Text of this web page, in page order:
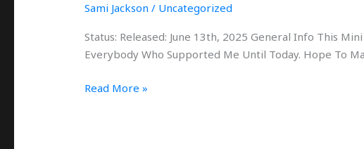
Sami Jackson/ Uncategorized
Status: Released: June 13th, 2025 General Info This
Everybody Who Supported Me Until Today. Hope To
Read More »